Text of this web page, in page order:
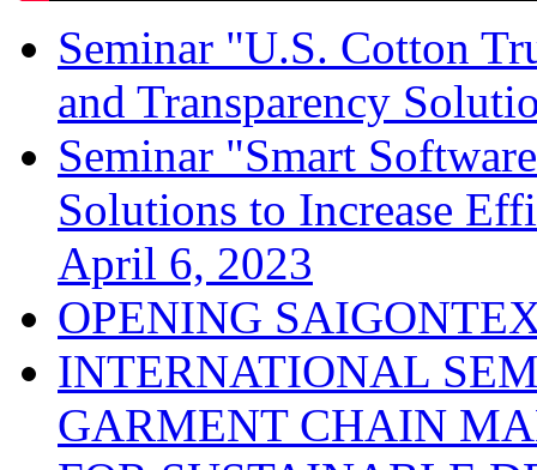
Seminar "U.S. Cotton
and Transparency
Seminar "Smart
Solutions to Increase
April 6, 2023
OPENING
INTERNATIONAL
GARMENT CHAIN